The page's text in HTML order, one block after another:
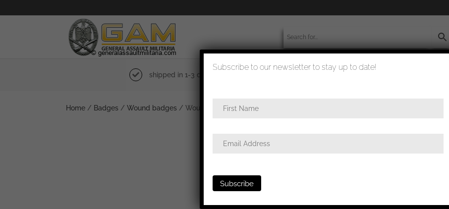
shipped in 1-3 days
Home/ Badges/ Wound badges/ Wound badge in black – ‘chaos pattern’
Subscribe to our newsletter to stay up to date!